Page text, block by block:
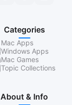
Categories
Mac Apps
Windows Apps
Mac Games
Topic Collections
About & Info